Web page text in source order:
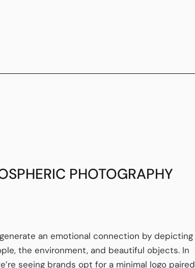
PHOTOGRAPHY
an emotional connection by depicting
the environment, and beautiful objects. In
seeing brands opt for a minimal logo paired